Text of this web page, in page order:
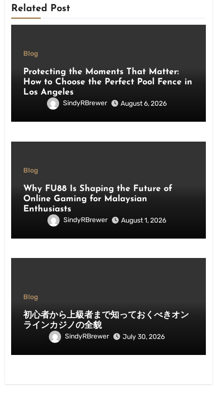
Related Post
Blog
Protecting the Moments That Matter:
How to Choose the Perfect Pool Fence in
Los Angeles
SindyRBrewer August 6, 2026
Blog
Why FU88 Is Shaping the Future of
Online Gaming for Malaysian
Enthusiasts
SindyRBrewer August 1, 2026
Blog
初心者から上級者まで知っておくべきオン
ラインカジノの全貌
SindyRBrewer July 30, 2026